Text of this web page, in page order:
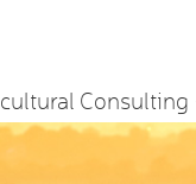
Consulting